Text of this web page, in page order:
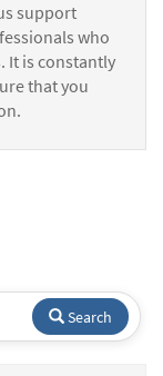
support
who
It is constantly
that you
Search